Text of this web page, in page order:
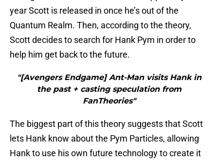
year Scott is released in once he’s out of the
Quantum Realm. Then, according to the theory,
Scott decides to search for Hank Pym in order to
help him get back to the future.
"[Avengers Endgame] Ant-Man visits Hank in
the past + casting speculation from
FanTheories"
The biggest part of this theory suggests that Scott
lets Hank know about the Pym Particles, allowing
Hank to use his own future technology to create it